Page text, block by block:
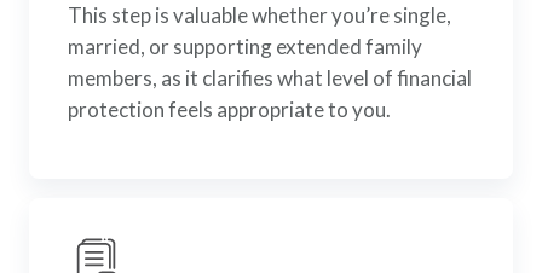
This step is valuable whether you’re single,
married, or supporting extended family
members, as it clarifies what level of financial
protection feels appropriate to you.